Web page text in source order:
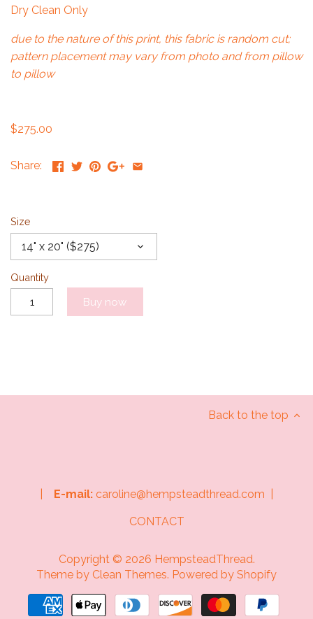
Dry Clean Only
due to the nature of this print, this fabric is random cut;
pattern placement may vary from photo and from pillow
to pillow
$275.00
Share:
Size
14" x 20" ($275)
Quantity
Buy now
Back to the top
E-mail: caroline@hempsteadthread.com |
CONTACT
Copyright © 2026 HempsteadThread.
Theme by Clean Themes. Powered by Shopify